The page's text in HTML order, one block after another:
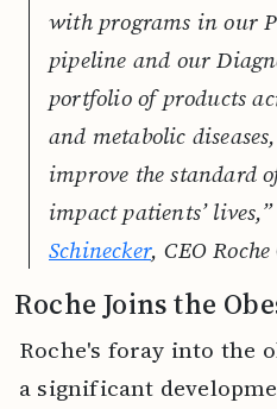
with programs in our
pipeline and our
portfolio of products
and metabolic
improve the standard
impact patients’
Schinecker, CEO
Roche Joins the
Roche's foray into the
a significant